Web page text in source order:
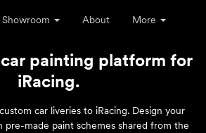
Showroom About More
painting platform for
iRacing.
car liveries to iRacing. Design your
pre-made paint schemes shared from the